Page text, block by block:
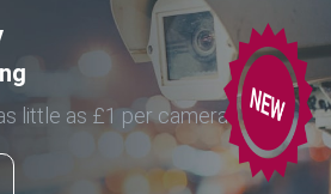
little as £1 per camera